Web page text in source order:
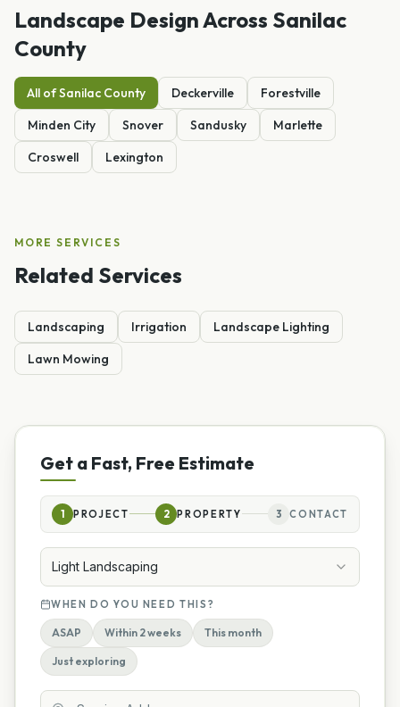
Landscape DesignAcross Sanilac
County
All ofSanilac County Deckerville
Forestville
Minden City
Snover Sandusky
Marlette
Croswell
Lexington
MORE SERVICES
Related Services
Landscaping Irrigation
Landscape Lighting
Lawn Mowing
Get a Fast, Free Estimate
1 PROJECT 2 PROPERTY 3 CONTACT
Light Landscaping
WHEN DO YOU NEED THIS?
ASAP Within 2 weeks This month
Just exploring